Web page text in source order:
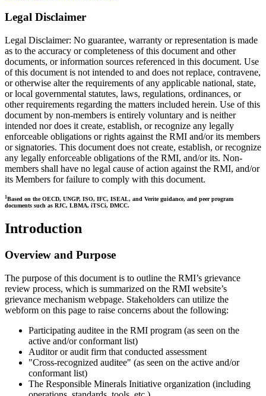
Legal Disclaimer
Legal Disclaimer: No guarantee, warranty or representation is made
as to the accuracy or completeness of this document and other
documents, or information sources referenced in this document. Use
of this document is not intended to and does not replace, contravene,
or otherwise alter the requirements of any applicable national, state,
or local governmental statutes, laws, regulations, ordinances, or
other requirements regarding the matters included herein. Use of this
document by non-members is entirely voluntary and is neither
intended nor does it create, establish, or recognize any legally
enforceable obligations or rights against the RMI and/or its members
or signatories. This document does not create, establish, or recognize
any legally enforceable obligations of the RMI, and/or its. Non-
members shall have no legal cause of action against the RMI, and/or
its Members for failure to comply with this document.
1Based on the OECD, UNGP, ISO, IFC, ISEAL, and Verite guidance, and peer program
documents such as RJC, LBMA, iTSCi, DMCC.
Introduction
Overview and Purpose
The purpose of this document is to outline the RMI’s grievance
review process, which is summarized on the RMI website’s
grievance mechanism webpage. Stakeholders can utilize the
webform on this page to raise concerns about the following:
Participating auditee in the RMI program (as seen on the
active and/or conformant list)
Auditor or audit firm that conducted assessment
"Cross-recognized auditee" (as seen on the active and/or
conformant list)
The Responsible Minerals Initiative organization (including